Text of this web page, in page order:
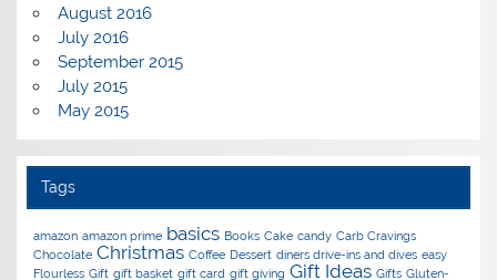
August 2016
July 2016
September 2015
July 2015
May 2015
Tags
amazon amazon prime basics Books Cake candy Carb Cravings
Chocolate Christmas Coffee Dessert diners drive-ins and dives easy
Flourless Gift gift basket gift card gift giving Gift Ideas Gifts Gluten-